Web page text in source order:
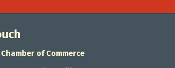
of Commerce